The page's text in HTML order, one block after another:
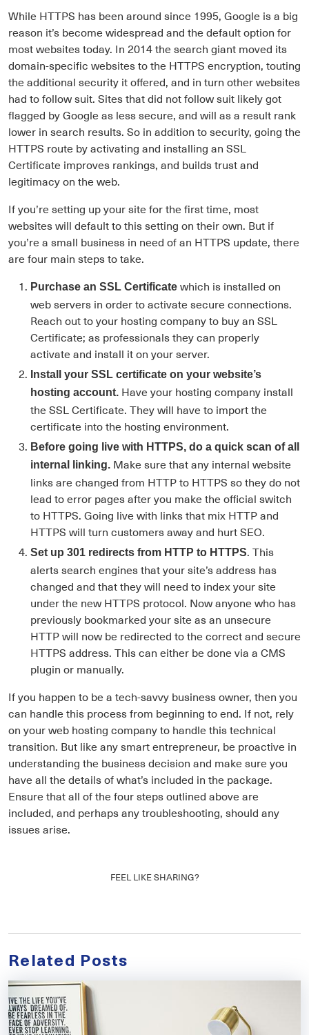
While HTTPS has been around since 1995, Google is a big
reason it’s become widespread and the default option for
most websites today. In 2014 the search giant moved its
domain-specific websites to the HTTPS encryption, touting
the additional security it offered, and in turn other websites
had to follow suit. Sites that did not follow suit likely got
flagged by Google as less secure, and will as a result rank
lower in search results. So in addition to security, going the
HTTPS route by activating and installing an SSL
Certificate improves rankings, and builds trust and
legitimacy on the web.
If you’re setting up your site for the first time, most
websites will default to this setting on their own. But if
you’re a small business in need of an HTTPS update, there
are four main steps to take.
Purchase an SSL Certificate which is installed on
web servers in order to activate secure connections.
Reach out to your hosting company to buy an SSL
Certificate; as professionals they can properly
activate and install it on your server.
Install your SSL certificate on your website’s
hosting account. Have your hosting company install
the SSL Certificate. They will have to import the
certificate into the hosting environment.
Before going live with HTTPS, do a quick scan of all
internal linking. Make sure that any internal website
links are changed from HTTP to HTTPS so they do not
lead to error pages after you make the official switch
to HTTPS. Going live with links that mix HTTP and
HTTPS will turn customers away and hurt SEO.
Set up 301 redirects from HTTP to HTTPS. This
alerts search engines that your site’s address has
changed and that they will need to index your site
under the new HTTPS protocol. Now anyone who has
previously bookmarked your site as an unsecure
HTTP will now be redirected to the correct and secure
HTTPS address. This can either be done via a CMS
plugin or manually.
If you happen to be a tech-savvy business owner, then you
can handle this process from beginning to end. If not, rely
on your web hosting company to handle this technical
transition. But like any smart entrepreneur, be proactive in
understanding the business decision and make sure you
have all the details of what’s included in the package.
Ensure that all of the four steps outlined above are
included, and perhaps any troubleshooting, should any
issues arise.
FEEL LIKE SHARING?
Related Posts